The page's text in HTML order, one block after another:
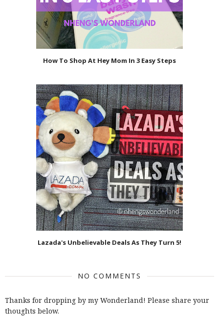
How To Shop At Hey Mom In 3 Easy Steps
Lazada's Unbelievable Deals As They Turn 5!
NO COMMENTS
Thanks for dropping by my Wonderland! Please share your
thoughts below.